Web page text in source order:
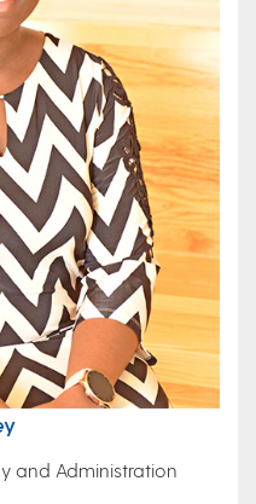
and Administration